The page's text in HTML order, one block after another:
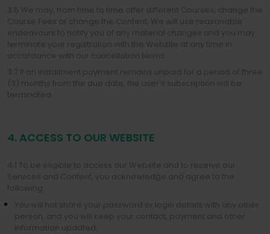
3.6 We may, from time to time offer different Courses, change the
Course Fees or change the Content. We will use reasonable
endeavours to notify you of any material changes and you may
terminate your registration with the Website at any time in
accordance with our cancellation terms.
3.7 If an installment payment remains unpaid for a period of three
(3) months from the due date, the user's subscription will be
terminated.
4. ACCESS TO OUR WEBSITE
4.1 To be eligible to access our Website and to receive our
Services and Content, you acknowledge and agree to the
following:
You will not share your password or login details with any other
person, and you will keep your contact, payment and other
information updated;